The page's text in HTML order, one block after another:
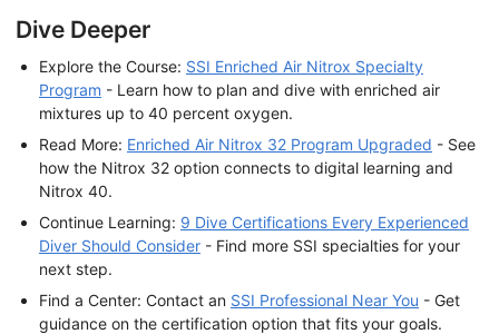
Dive Deeper
Explore the Course: SSI Enriched Air Nitrox Specialty
Program - Learn how to plan and dive with enriched air
mixtures up to 40 percent oxygen.
Read More: Enriched Air Nitrox 32 Program Upgraded - See
how the Nitrox 32 option connects to digital learning and
Nitrox 40.
Continue Learning: 9 Dive Certifications Every Experienced
Diver Should Consider - Find more SSI specialties for your
next step.
Find a Center: Contact an SSI Professional Near You - Get
guidance on the certification option that fits your goals.